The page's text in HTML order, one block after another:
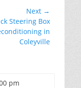
Next →
Steering Box
in
Coleyville
pm